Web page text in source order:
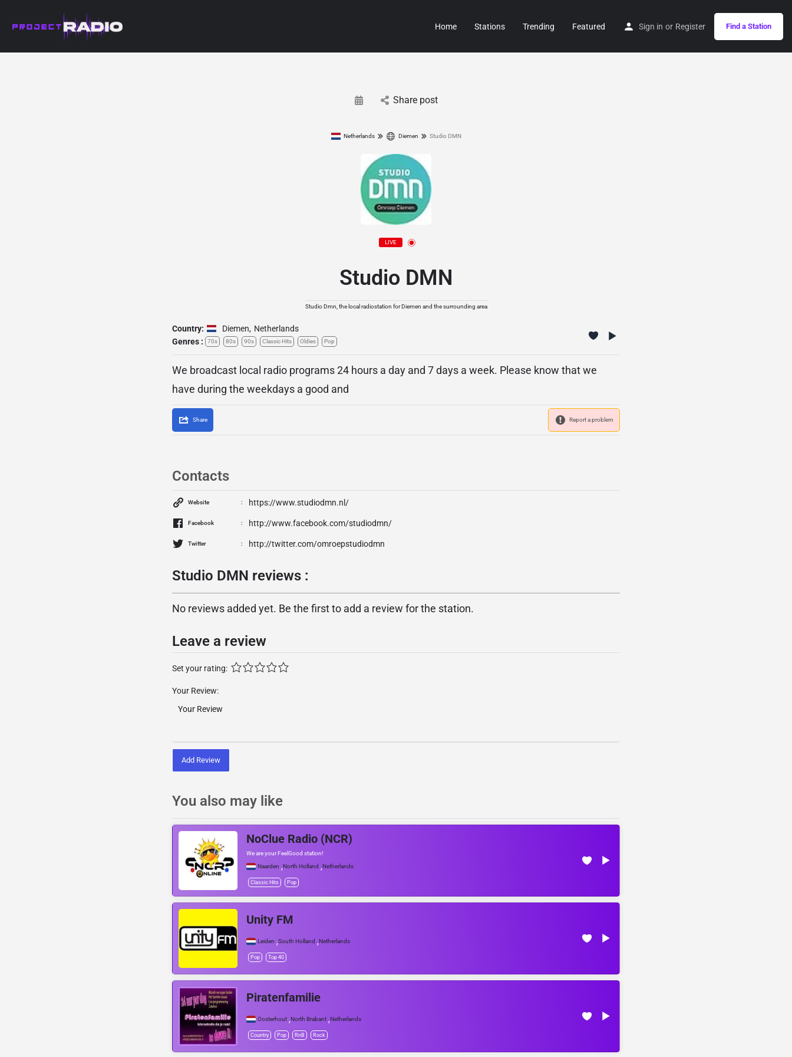
Home Stations Trending Featured Sign in or Register Find a Station
Share post
Netherlands Diemen Studio DMN
LIVE
Studio DMN
Studio Dmn, the local radiostation for Diemen and the surrounding area
Country: Diemen, Netherlands
Genres :
70s 80s 90s Classic Hits Oldies Pop
We broadcast local radio programs 24 hours a day and 7 days a week. Please know that we
have during the weekdays a good and
Share Report a problem
Contacts
Website https://www.studiodmn.nl/
Facebook http://www.facebook.com/studiodmn/
Twitter http://twitter.com/omroepstudiodmn
Studio DMN reviews :
No reviews added yet. Be the first to add a review for the station.
Leave a review
Set your rating:
Your Review:
Add Review
You also may like
NoClue Radio (NCR)
We are your FeelGood station!
Naarden ,North Holland ,Netherlands
Classic Hits Pop
Unity FM
Leiden ,South Holland ,Netherlands
Pop Top 40
Piratenfamilie
Oosterhout ,North Brabant ,Netherlands
Country Pop RnB Rock